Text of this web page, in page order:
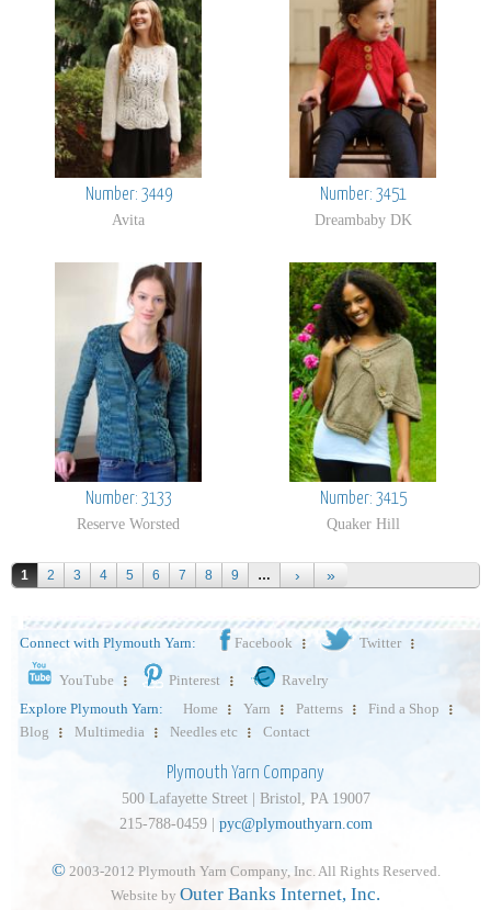
Number: 3449
Avita
Number: 3451
Dreambaby DK
Number: 3133
Reserve Worsted
Number: 3415
Quaker Hill
1 2 3 4 5 6 7 8 9 …
Connect with Plymouth Yarn: Facebook Twitter
YouTube Pinterest
Ravelry
Explore Plymouth Yarn:
Home Yarn Patterns
Find a Shop
Blog
Multimedia Needles etc Contact
Plymouth Yarn Company
500 Lafayette Street | Bristol, PA 19007
215-788-0459 | pyc@plymouthyarn.com
©2003-2012 Plymouth Yarn Company, Inc. All Rights Reserved.
Website by Outer Banks Internet, Inc.